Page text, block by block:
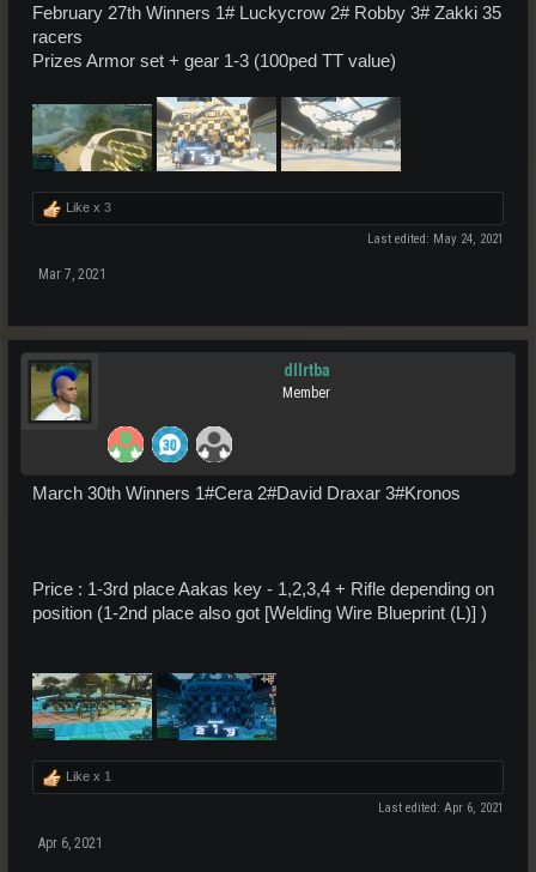
February 27th Winners 1# Luckycrow 2# Robby 3# Zakki 35
racers
Prizes Armor set + gear 1-3 (100ped TT value)
Like x 3
Last edited: May 24, 2021
Mar 7, 2021
dllrtba
Member
March 30th Winners 1#Cera 2#David Draxar 3#Kronos
Price : 1-3rd place Aakas key - 1,2,3,4 + Rifle depending on
position (1-2nd place also got [Welding Wire Blueprint (L)] )
Like x 1
Last edited: Apr 6, 2021
Apr 6, 2021